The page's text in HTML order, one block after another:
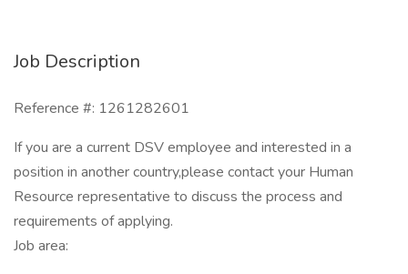
Job Description
Reference #: 1261282601
If you are a current DSV employee and interested in a
position in another country,please contact your Human
Resource representative to discuss the process and
requirements of applying.
Job area: